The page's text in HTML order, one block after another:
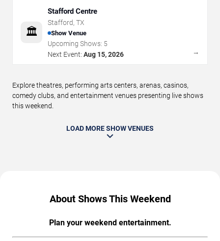
🏛️
Stafford Centre
Stafford, TX
Show Venue
Upcoming Shows: 5
Next Event: Aug 15, 2026 →
Explore theatres, performing arts centers, arenas, casinos,
comedy clubs, and entertainment venues presenting live shows
this weekend.
LOAD MORE SHOW VENUES
About Shows This Weekend
Plan your weekend entertainment.